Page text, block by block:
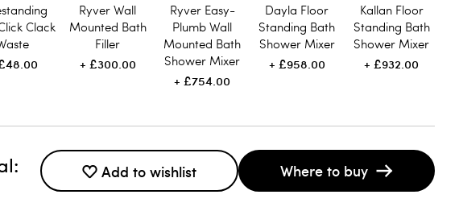
Clack
Ryver Wall
Mounted Bath
Filler
£300.00
Ryver Easy-
Plumb Wall
Mounted Bath
Shower Mixer
£754.00
Dayla Floor
Standing Bath
Shower Mixer
£958.00
Kallan Floor
Standing Bath
Shower Mixer
£932.00
Add to wishlist Where to buy